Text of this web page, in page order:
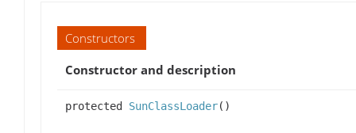
Constructors
Constructor and description
protected SunClassLoader()